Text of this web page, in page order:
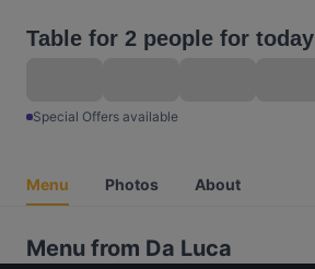
Table for 2 people for today
Special Offers available
Menu Photos About
Menu from Da Luca